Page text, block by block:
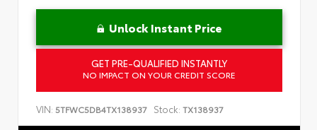
Unlock Instant Price
GET PRE-QUALIFIED INSTANTLY
NO IMPACT ON YOUR CREDIT SCORE
VIN: 5TFWC5DB4TX138937 Stock: TX138937